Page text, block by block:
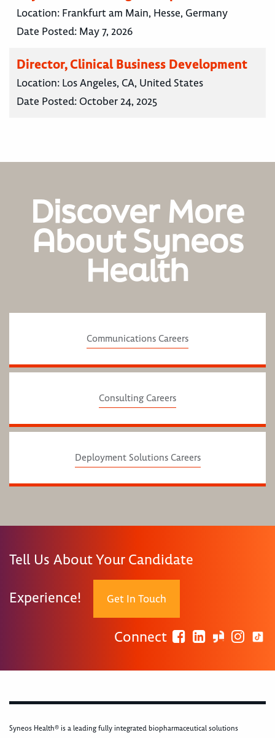
Location: Frankfurt am Main, Hesse, Germany
Date Posted: May 7, 2026
Director, Clinical Business Development
Location: Los Angeles, CA, United States
Date Posted: October 24, 2025
Discover More
About Syneos
Health
Communications Careers
Consulting Careers
Deployment Solutions Careers
Tell Us About Your Candidate
Experience! Get In Touch
Connect
Syneos Health® is a leading fully integrated biopharmaceutical solutions